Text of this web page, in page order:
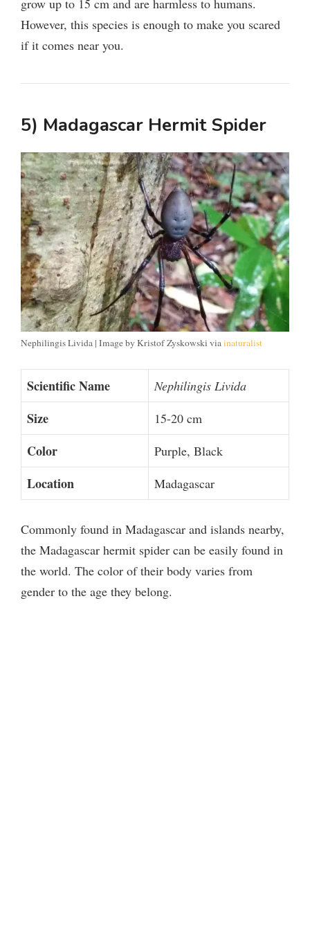
However, this species is enough to make you scared
if it comes near you.
5) Madagascar Hermit Spider
Nephilingis Livida | Image by Kristof Zyskowski viainaturalist
Scientific Name Nephilingis Livida
Size 15-20 cm
Color Purple, Black
Location Madagascar
Commonly found in Madagascar and islands nearby,
the Madagascar hermit spider can be easily found in
the world. The color of their body varies from
gender to the age they belong.